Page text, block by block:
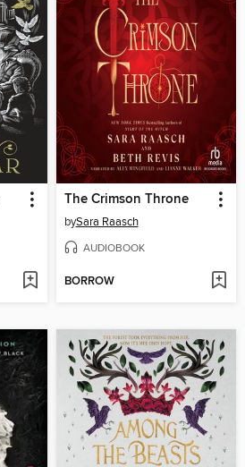
The Crimson Throne
bySara Raasch
AUDIOBOOK
BORROW